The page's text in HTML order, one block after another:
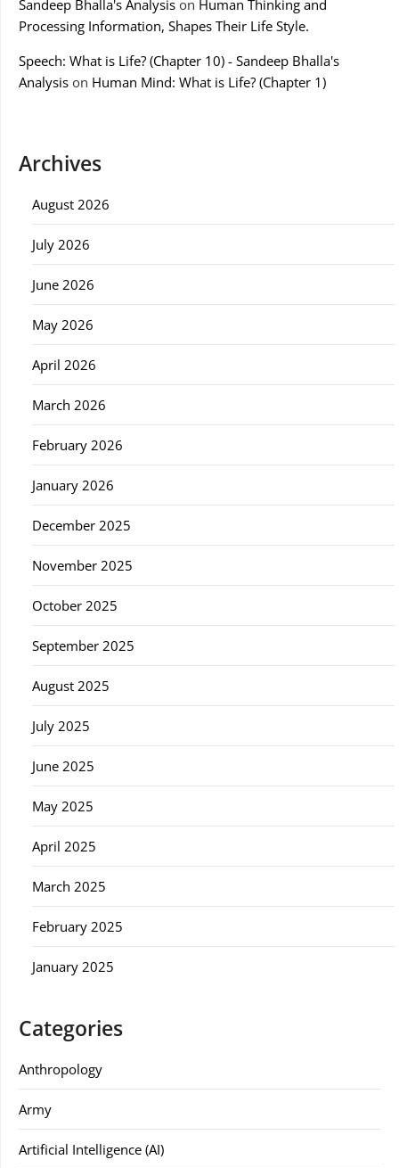
Sandeep Bhalla's Analysis on Human Thinking and
Processing Information, Shapes Their Life Style.
Speech: What is Life? (Chapter 10) - Sandeep Bhalla's
Analysis on Human Mind: What is Life? (Chapter 1)
Archives
August 2026
July 2026
June 2026
May 2026
April 2026
March 2026
February 2026
January 2026
December 2025
November 2025
October 2025
September 2025
August 2025
July 2025
June 2025
May 2025
April 2025
March 2025
February 2025
January 2025
Categories
Anthropology
Army
Artificial Intelligence (AI)